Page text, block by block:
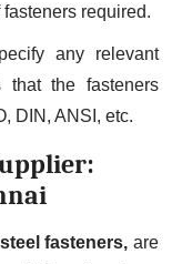
required.
any relevant
that the fasteners
DIN, ANSI, etc.
fasteners, are